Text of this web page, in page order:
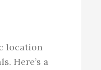
location
Here’s a